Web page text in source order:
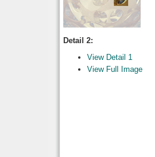
Detail 2:
View Detail 1
View Full Image